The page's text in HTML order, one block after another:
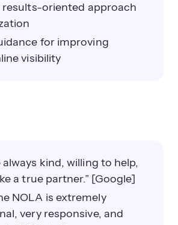
results-oriented approach
for improving
visibility
always kind, willing to help,
a true partner.” [Google]
NOLA is extremely
very responsive, and